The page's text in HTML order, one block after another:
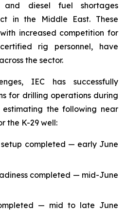
and diesel fuel shortages
in the Middle East. These
increased competition for
rig personnel, have
the sector.
IEC has successfully
for drilling operations during
estimating the following near
the K-29 well:
completed — early June
completed — mid-June
— mid to late June